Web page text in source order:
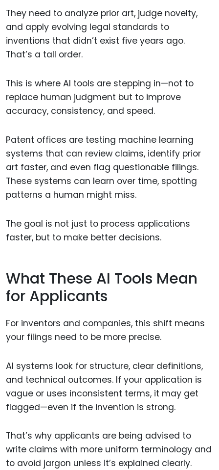
They need to analyze prior art, judge novelty,
and apply evolving legal standards to
inventions that didn’t exist five years ago.
That’s a tall order.
This is where AI tools are stepping in—not to
replace human judgment but to improve
accuracy, consistency, and speed.
Patent offices are testing machine learning
systems that can review claims, identify prior
art faster, and even flag questionable filings.
These systems can learn over time, spotting
patterns a human might miss.
The goal is not just to process applications
faster, but to make better decisions.
What These AI Tools Mean
for Applicants
For inventors and companies, this shift means
your filings need to be more precise.
AI systems look for structure, clear definitions,
and technical outcomes. If your application is
vague or uses inconsistent terms, it may get
flagged—even if the invention is strong.
That’s why applicants are being advised to
write claims with more uniform terminology and
to avoid jargon unless it’s explained clearly.